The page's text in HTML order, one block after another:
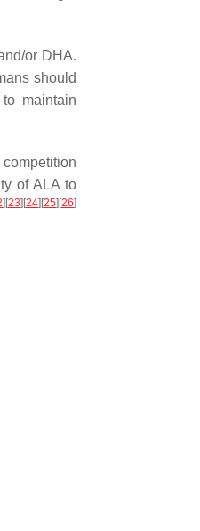
or DHA.
should
maintain
of ALA to
] [23] [24] [25] [26]